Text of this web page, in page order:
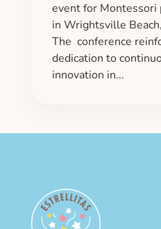
event for Montessori
in Wrightsville
The conference
dedication to
innovation in...